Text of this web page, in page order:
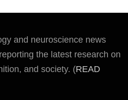
and neuroscience news
the latest research on
and society. (READ